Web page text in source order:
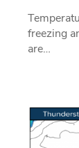
freezing
are…